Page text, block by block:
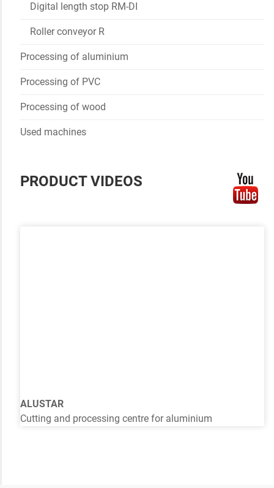
Digital length stop RM-DI
Roller conveyor R
Processing of aluminium
Processing of PVC
Processing of wood
Used machines
PRODUCT VIDEOS
ALUSTAR
Cutting and processing centre for aluminium